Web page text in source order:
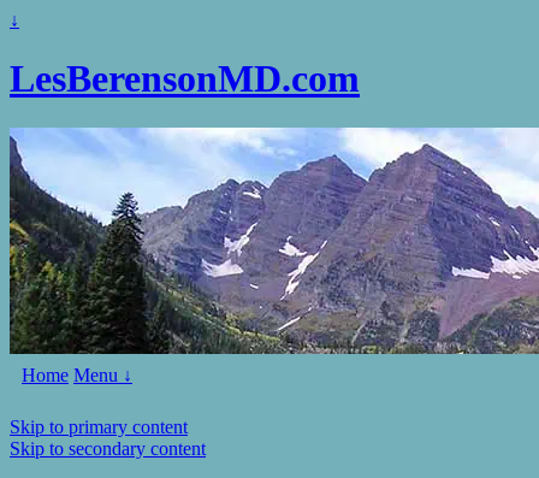
↓
LesBerensonMD.com
Home Menu ↓
Skip to primary content
Skip to secondary content